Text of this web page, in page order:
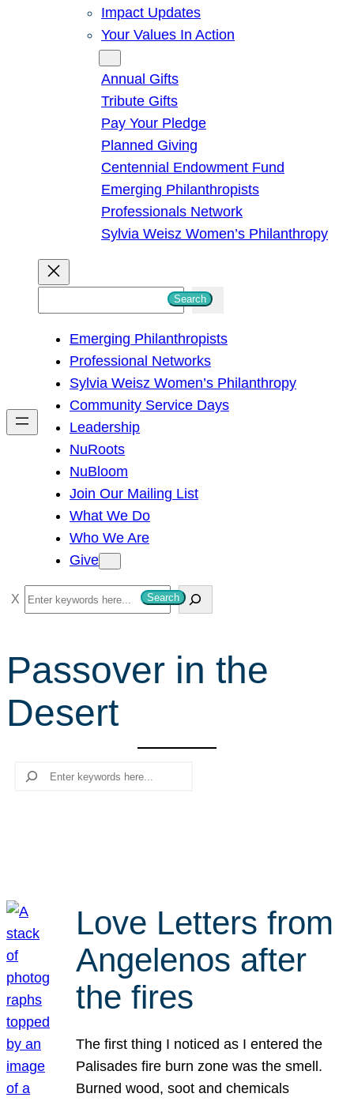
Impact Updates
Your Values In Action
Annual Gifts
Tribute Gifts
Pay Your Pledge
Planned Giving
Centennial Endowment Fund
Emerging Philanthropists
Professionals Network
Sylvia Weisz Women’s Philanthropy
h
Search
Emerging Philanthropists
Professional Networks
Sylvia Weisz Women’s Philanthropy
Community Service Days
Leadership
NuRoots
NuBloom
Join Our Mailing List
What We Do
Who We Are
Give
S
e
r
h
Search
Passover in the
Desert
Search
Love Letters from
Angelenos after
the fires
The first thing I noticed as I entered the
Palisades fire burn zone was the smell.
Burned wood, soot and chemicals